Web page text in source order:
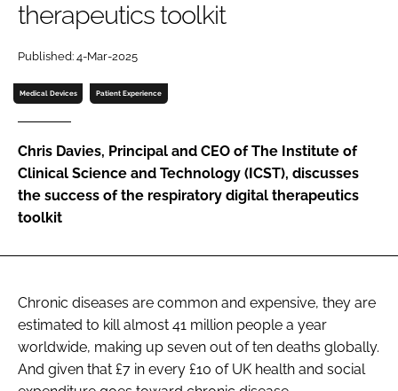
Password
Password
therapeutics toolkit
Published: 4-Mar-2025
Medical Devices Patient Experience
Chris Davies, Principal and CEO of The Institute of
Clinical Science and Technology (ICST), discusses
the success of the respiratory digital therapeutics
toolkit
Chronic diseases are common and expensive, they are
estimated to kill almost 41 million people a year
worldwide, making up seven out of ten deaths globally.
And given that £7 in every £10 of UK health and social